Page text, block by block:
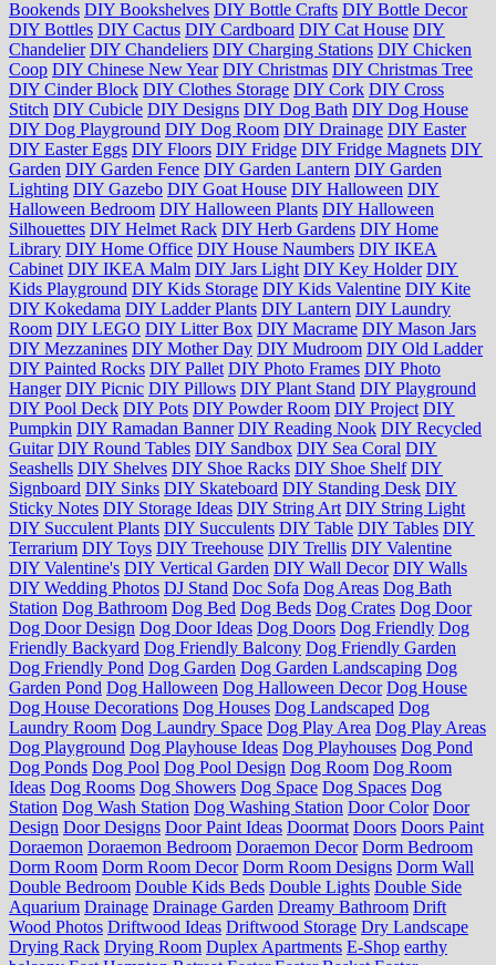
Bookends DIY Bookshelves DIY Bottle Crafts DIY Bottle Decor
DIY Bottles DIY Cactus DIY Cardboard DIY Cat House DIY
Chandelier DIY Chandeliers DIY Charging Stations DIY Chicken
Coop DIY Chinese New Year DIY Christmas DIY Christmas Tree
DIY Cinder Block DIY Clothes Storage DIY Cork DIY Cross
Stitch DIY Cubicle DIY Designs DIY Dog Bath DIY Dog House
DIY Dog Playground DIY Dog Room DIY Drainage DIY Easter
DIY Easter Eggs DIY Floors DIY Fridge DIY Fridge Magnets DIY
Garden DIY Garden Fence DIY Garden Lantern DIY Garden
Lighting DIY Gazebo DIY Goat House DIY Halloween DIY
Halloween Bedroom DIY Halloween Plants DIY Halloween
Silhouettes DIY Helmet Rack DIY Herb Gardens DIY Home
Library DIY Home Office DIY House Naumbers DIY IKEA
Cabinet DIY IKEA Malm DIY Jars Light DIY Key Holder DIY
Kids Playground DIY Kids Storage DIY Kids Valentine DIY Kite
DIY Kokedama DIY Ladder Plants DIY Lantern DIY Laundry
Room DIY LEGO DIY Litter Box DIY Macrame DIY Mason Jars
DIY Mezzanines DIY Mother Day DIY Mudroom DIY Old Ladder
DIY Painted Rocks DIY Pallet DIY Photo Frames DIY Photo
Hanger DIY Picnic DIY Pillows DIY Plant Stand DIY Playground
DIY Pool Deck DIY Pots DIY Powder Room DIY Project DIY
Pumpkin DIY Ramadan Banner DIY Reading Nook DIY Recycled
Guitar DIY Round Tables DIY Sandbox DIY Sea Coral DIY
Seashells DIY Shelves DIY Shoe Racks DIY Shoe Shelf DIY
Signboard DIY Sinks DIY Skateboard DIY Standing Desk DIY
Sticky Notes DIY Storage Ideas DIY String Art DIY String Light
DIY Succulent Plants DIY Succulents DIY Table DIY Tables DIY
Terrarium DIY Toys DIY Treehouse DIY Trellis DIY Valentine
DIY Valentine's DIY Vertical Garden DIY Wall Decor DIY Walls
DIY Wedding Photos DJ Stand Doc Sofa Dog Areas Dog Bath
Station Dog Bathroom Dog Bed Dog Beds Dog Crates Dog Door
Dog Door Design Dog Door Ideas Dog Doors Dog Friendly Dog
Friendly Backyard Dog Friendly Balcony Dog Friendly Garden
Dog Friendly Pond Dog Garden Dog Garden Landscaping Dog
Garden Pond Dog Halloween Dog Halloween Decor Dog House
Dog House Decorations Dog Houses Dog Landscaped Dog
Laundry Room Dog Laundry Space Dog Play Area Dog Play Areas
Dog Playground Dog Playhouse Ideas Dog Playhouses Dog Pond
Dog Ponds Dog Pool Dog Pool Design Dog Room Dog Room
Ideas Dog Rooms Dog Showers Dog Space Dog Spaces Dog
Station Dog Wash Station Dog Washing Station Door Color Door
Design Door Designs Door Paint Ideas Doormat Doors Doors Paint
Doraemon Doraemon Bedroom Doraemon Decor Dorm Bedroom
Dorm Room Dorm Room Decor Dorm Room Designs Dorm Wall
Double Bedroom Double Kids Beds Double Lights Double Side
Aquarium Drainage Drainage Garden Dreamy Bathroom Drift
Wood Photos Driftwood Ideas Driftwood Storage Dry Landscape
Drying Rack Drying Room Duplex Apartments E-Shop earthy